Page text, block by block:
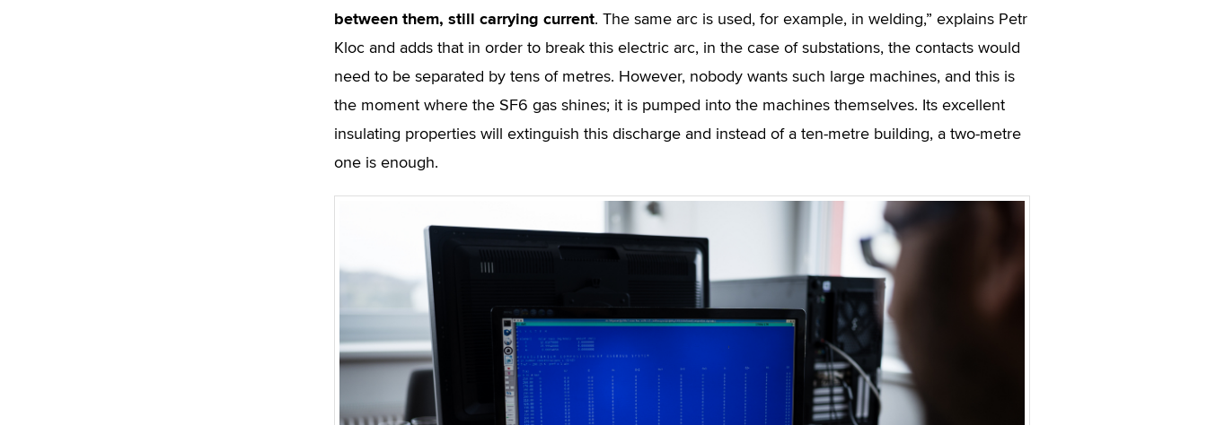
between them, still carrying current. The same arc is used, for example, in welding,” explains Petr
Kloc and adds that in order to break this electric arc, in the case of substations, the contacts would
need to be separated by tens of metres. However, nobody wants such large machines, and this is
the moment where the SF6 gas shines; it is pumped into the machines themselves. Its excellent
insulating properties will extinguish this discharge and instead of a ten-metre building, a two-metre
one is enough.